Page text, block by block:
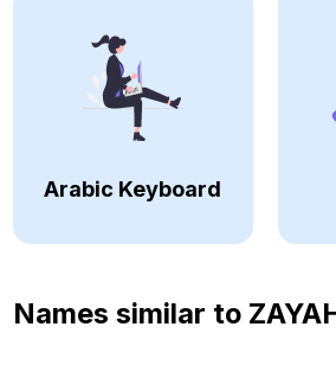
Arabic Keyboard
Names similar to